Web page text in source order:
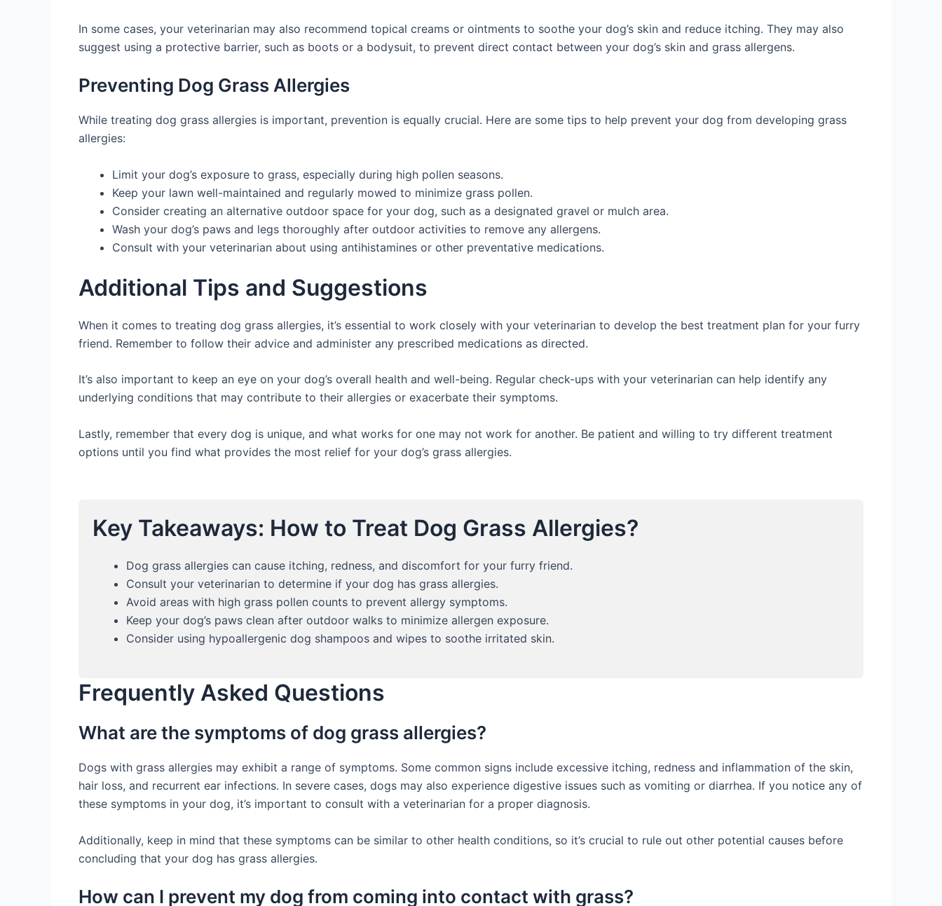
In some cases, your veterinarian may also recommend topical creams or ointments to soothe your dog’s skin and reduce itching. They may also
suggest using a protective barrier, such as boots or a bodysuit, to prevent direct contact between your dog’s skin and grass allergens.
Preventing Dog Grass Allergies
While treating dog grass allergies is important, prevention is equally crucial. Here are some tips to help prevent your dog from developing grass
allergies:
Limit your dog’s exposure to grass, especially during high pollen seasons.
Keep your lawn well-maintained and regularly mowed to minimize grass pollen.
Consider creating an alternative outdoor space for your dog, such as a designated gravel or mulch area.
Wash your dog’s paws and legs thoroughly after outdoor activities to remove any allergens.
Consult with your veterinarian about using antihistamines or other preventative medications.
Additional Tips and Suggestions
When it comes to treating dog grass allergies, it’s essential to work closely with your veterinarian to develop the best treatment plan for your furry
friend. Remember to follow their advice and administer any prescribed medications as directed.
It’s also important to keep an eye on your dog’s overall health and well-being. Regular check-ups with your veterinarian can help identify any
underlying conditions that may contribute to their allergies or exacerbate their symptoms.
Lastly, remember that every dog is unique, and what works for one may not work for another. Be patient and willing to try different treatment
options until you find what provides the most relief for your dog’s grass allergies.
Key Takeaways: How to Treat Dog Grass Allergies?
Dog grass allergies can cause itching, redness, and discomfort for your furry friend.
Consult your veterinarian to determine if your dog has grass allergies.
Avoid areas with high grass pollen counts to prevent allergy symptoms.
Keep your dog’s paws clean after outdoor walks to minimize allergen exposure.
Consider using hypoallergenic dog shampoos and wipes to soothe irritated skin.
Frequently Asked Questions
What are the symptoms of dog grass allergies?
Dogs with grass allergies may exhibit a range of symptoms. Some common signs include excessive itching, redness and inflammation of the skin,
hair loss, and recurrent ear infections. In severe cases, dogs may also experience digestive issues such as vomiting or diarrhea. If you notice any of
these symptoms in your dog, it’s important to consult with a veterinarian for a proper diagnosis.
Additionally, keep in mind that these symptoms can be similar to other health conditions, so it’s crucial to rule out other potential causes before
concluding that your dog has grass allergies.
How can I prevent my dog from coming into contact with grass?